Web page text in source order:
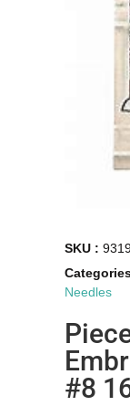
SKU :
Needles
#8